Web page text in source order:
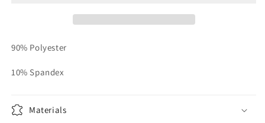
90% Polyester
10% Spandex
Materials